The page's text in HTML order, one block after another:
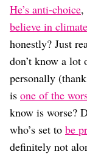
Dating
Lifestyle
Internet
Travel
Wellness
Food
Careers
Style
Fashion
He’s anti-choice,
believe in
honestly? Just
don’t know a lot
personally
is one of the
know is worse?
who’s set to be
definitely not